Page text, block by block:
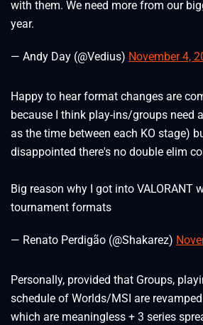
with them. We need more from our
year.
— Andy Day (@Vedius) November 4,
Happy to hear format changes are
because I think play-ins/groups need
as the time between each KO stage)
disappointed there's no double elim
Big reason why I got into VALORANT
tournament formats
— Renato Perdigão (@Shakarez)
Personally, provided that Groups,
schedule of Worlds/MSI are
which are meaningless + 3 series